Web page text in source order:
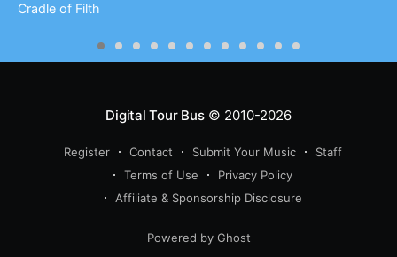
Cradle of Filth
Digital Tour Bus© 2010-2026
Register Contact Submit Your Music
Staff
Terms of Use
Privacy Policy
Affiliate & Sponsorship Disclosure
Powered by Ghost